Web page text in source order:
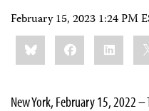
February 15, 2023 1:24 PM
Share
this:BlueskyFacebookLinkedIn
New York, February 15, 2022 –